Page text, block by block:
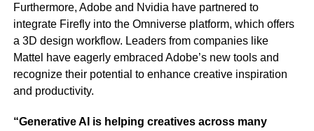
Furthermore, Adobe and Nvidia have partnered to
integrate Firefly into the Omniverse platform, which offers
a 3D design workflow. Leaders from companies like
Mattel have eagerly embraced Adobe’s new tools and
recognize their potential to enhance creative inspiration
and productivity.
“Generative AI is helping creatives across many